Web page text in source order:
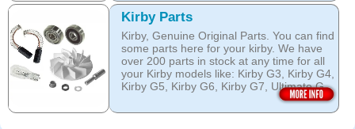
Sentria II and the latest 2015 Kirby Avalir.
Open this category
Kirby Parts
Kirby, Genuine Original Parts. You can find
some parts here for your kirby. We have
over 200 parts in stock at any time for all
your Kirby models like: Kirby G3, Kirby G4,
Kirby G5, Kirby G6, Kirby G7, Ultimate G,
Kirby Diamond edition, Kirby Sentria,
Sentria II and Kirby 2015 Avalir!